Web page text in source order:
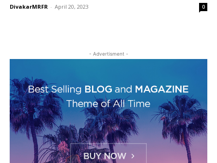
DivakarMRFR - April 20, 2023 0
- Advertisment -